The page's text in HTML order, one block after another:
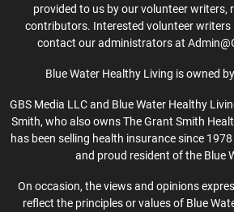
provided to us by our volunteer writers,
contributors. Interested volunteer writers
contact our administrators at
Blue Water Healthy Living is owned
GBS Media LLC and Blue Water Healthy
Smith, who also owns The Grant Smith
has been selling health insurance since
and proud resident of the Blue
On occasion, the views and opinions
reflect the principles or values of Blue